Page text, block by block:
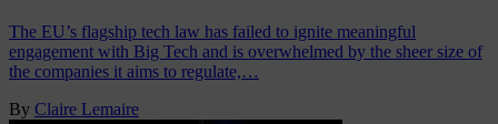
The EU’s flagship tech law has failed to ignite meaningful
engagement with Big Tech and is overwhelmed by the sheer size of
the companies it aims to regulate,…
By Claire Lemaire